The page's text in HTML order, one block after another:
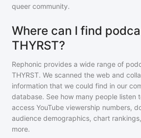
queer community.
Where can I find
THYRST?
Rephonic provides a wide range of
THYRST. We scanned the web and
information that we could find in our
database. See how many people listen
access YouTube viewership numbers,
audience demographics, chart
more.